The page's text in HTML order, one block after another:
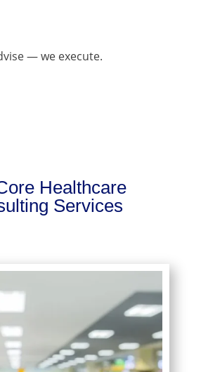
— we execute.
Healthcare
Services